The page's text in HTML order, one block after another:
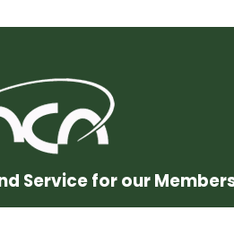
Service for our